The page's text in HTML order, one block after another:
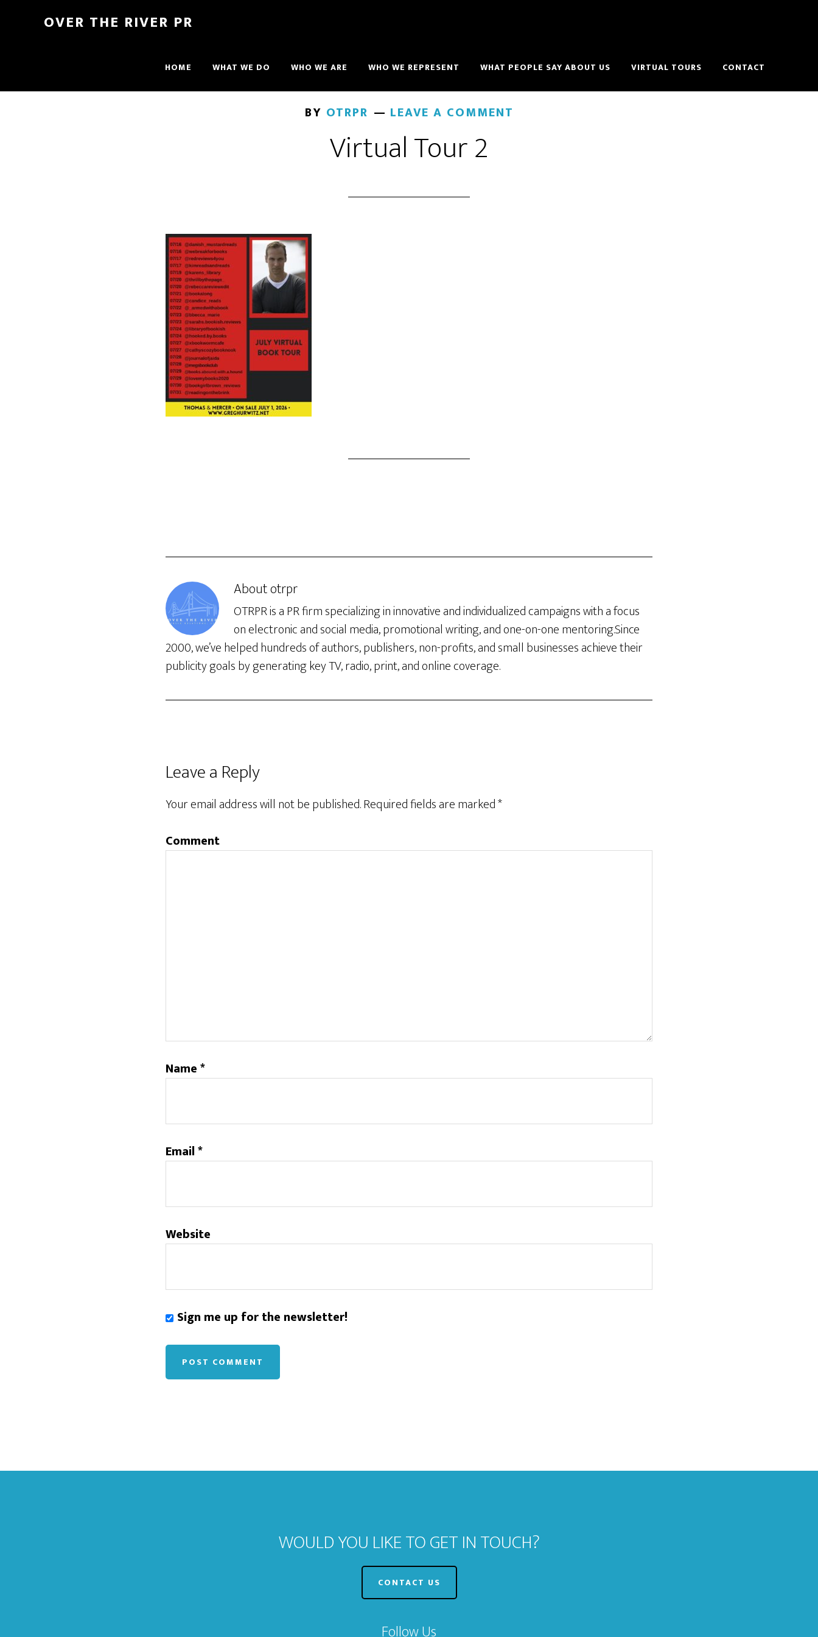
OVER THE RIVER PR
HOME WHAT WE DO WHO WE ARE WHO WE REPRESENT WHAT PEOPLE SAY ABOUT US VIRTUAL TOURS CONTACT
BY OTRPR LEAVE A COMMENT
Virtual Tour 2
Aboutotrpr
OTRPR is a PR firm specializing in innovative and individualized campaigns with a focus
on electronic and social media, promotional writing, and one-on-one mentoring.Since
2000, we’ve helped hundreds of authors, publishers, non-profits, and small businesses achieve their
publicity goals by generating key TV, radio, print, and online coverage.
Leave a Reply
Your email address will not be published.Required fields are marked*
Comment
Name*
Email*
Website
Sign me up for the newsletter!
WOULD YOU LIKE TO GET IN TOUCH?
CONTACT US
Follow Us